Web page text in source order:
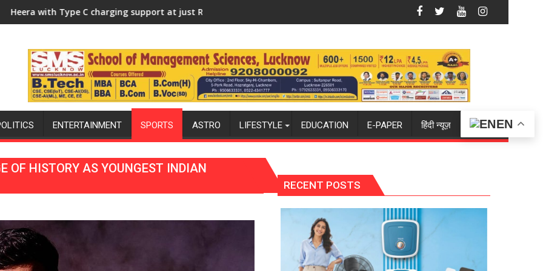
of Lucknow, organized a Quiz
support at just Rs. 949 KGMU to Host International PH Summit in Lucknow on August 8-9Amity University Lucknow Campus to
ENTERTAINMENT SPORTS ASTRO LIFESTYLE EDUCATION E-PAPER हिंदी न्यूज़ EN
OF HISTORY AS YOUNGEST INDIAN
RECENT POSTS